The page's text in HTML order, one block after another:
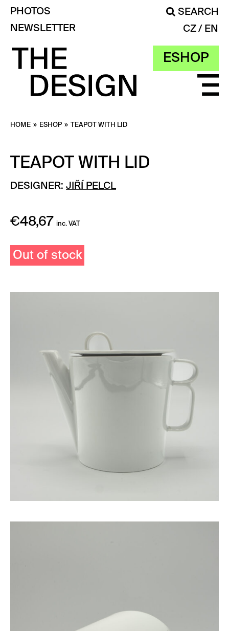
ESHOP
PHOTOS
SEARCH
NEWSLETTER
CZ EN
HOME » ESHOP » TEAPOT WITH LID
TEAPOT WITH LID
DESIGNER: JIŘÍ PELCL
€48,67 inc. VAT
Out of stock